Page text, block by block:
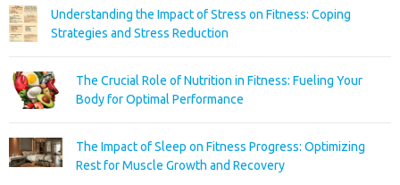
Understanding the Impact of Stress on Fitness: Coping
Strategies and Stress Reduction
The Crucial Role of Nutrition in Fitness: Fueling Your
Body for Optimal Performance
The Impact of Sleep on Fitness Progress: Optimizing
Rest for Muscle Growth and Recovery